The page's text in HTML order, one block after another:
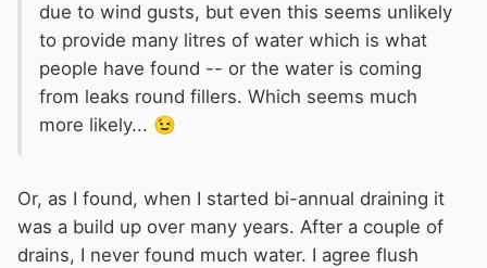
due to wind gusts, but even this seems unlikely
to provide many litres of water which is what
people have found -- or the water is coming
from leaks round fillers. Which seems much
more likely... 😉
Or, as I found, when I started bi-annual draining it
was a build up over many years. After a couple of
drains, I never found much water. I agree flush